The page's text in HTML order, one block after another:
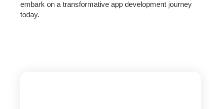
embark on a transformative app development journey
today.